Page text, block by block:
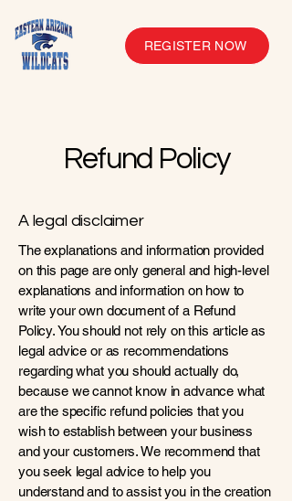
REGISTER NOW
Refund Policy
A legal disclaimer
The explanations and information provided
on this page are only general and high-level
explanations and information on how to
write your own document of a Refund
Policy. You should not rely on this article as
legal advice or as recommendations
regarding what you should actually do,
because we cannot know in advance what
are the specific refund policies that you
wish to establish between your business
and your customers. We recommend that
you seek legal advice to help you
understand and to assist you in the creation